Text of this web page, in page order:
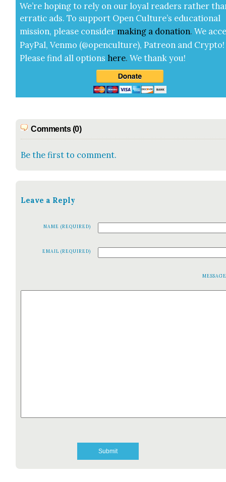
We’re hop­ing to rely on our loy­al read­ers rather
errat­ic ads. To sup­port Open Cul­ture’s edu­ca­tion­al
mis­sion, please con­sid­er mak­ing a dona­tion. We
Pay­Pal, Ven­mo (@openculture), Patre­on and Cryp­to!
Please find all options here.We thank you!
Comments (0)
Be the first to comment.
Leave a Reply
NAME (REQUIRED)
EMAIL (REQUIRED)